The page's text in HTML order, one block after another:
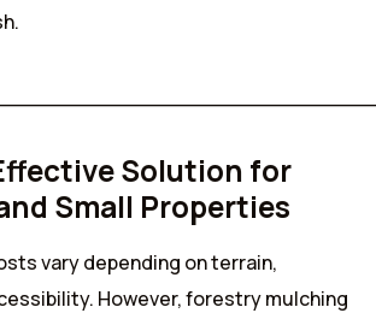
Solution for
Small Properties
vary depending on terrain,
However, forestry mulching